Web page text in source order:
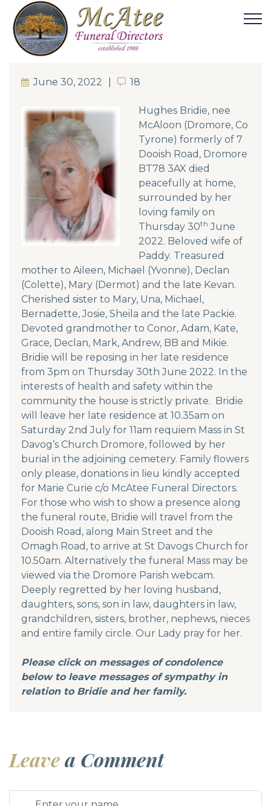
June 30, 2022 18
18
Hughes Bridie, nee
McAloon (Dromore, Co
Tyrone) formerly of 7
Dooish Road, Dromore
BT78 3AX died
peacefully at home,
surrounded by her
loving family on
Thursday 30th June
2022. Beloved wife of
Paddy. Treasured
mother to Aileen, Michael (Yvonne), Declan
(Colette), Mary (Dermot) and the late Kevan.
Cherished sister to Mary, Una, Michael,
Bernadette, Josie, Sheila and the late Packie.
Devoted grandmother to Conor, Adam, Kate,
Grace, Declan, Mark, Andrew, BB and Mikie.
Bridie will be reposing in her late residence
from 3pm on Thursday 30th June 2022. In the
interests of health and safety within the
community the house is strictly private. Bridie
will leave her late residence at 10.35am on
Saturday 2nd July for 11am requiem Mass in St
Davog’s Church Dromore, followed by her
burial in the adjoining cemetery. Family flowers
only please, donations in lieu kindly accepted
for Marie Curie c/o McAtee Funeral Directors.
For those who wish to show a presence along
the funeral route, Bridie will travel from the
Dooish Road, along Main Street and the
Omagh Road, to arrive at St Davogs Church for
10.50am. Alternatively the funeral Mass may be
viewed via the Dromore Parish webcam.
Deeply regretted by her loving husband,
daughters, sons, son in law, daughters in law,
grandchildren, sisters, brother, nephews, nieces
and entire family circle. Our Lady pray for her.
Please click on messages of condolence
below to leave messages of sympathy in
relation to Bridie and her family.
Leavea Comment